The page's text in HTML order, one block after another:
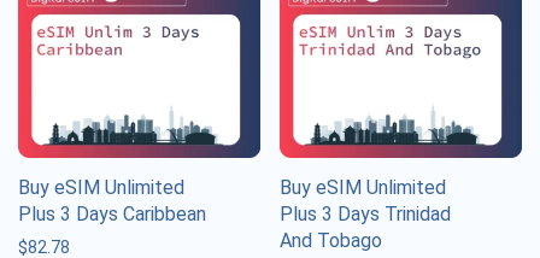
Buy eSIM Unlimited
Plus 3 Days Caribbean
$82.78
Buy eSIM Unlimited
Plus 3 Days Trinidad
And Tobago